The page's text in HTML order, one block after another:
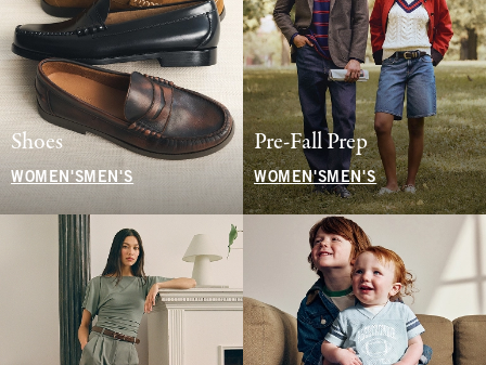
Shoes
WOMEN'S MEN'S
Pre-Fall Prep
WOMEN'SMEN'S